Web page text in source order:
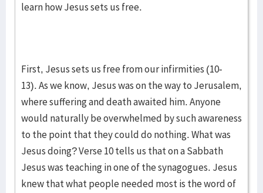
learn how Jesus sets us free.
First, Jesus sets us free from our infirmities (10-
13). As we know, Jesus was on the way to Jerusalem,
where suffering and death awaited him. Anyone
would naturally be overwhelmed by such awareness
to the point that they could do nothing. What was
Jesus doing? Verse 10 tells us that on a Sabbath
Jesus was teaching in one of the synagogues. Jesus
knew that what people needed most is the word of